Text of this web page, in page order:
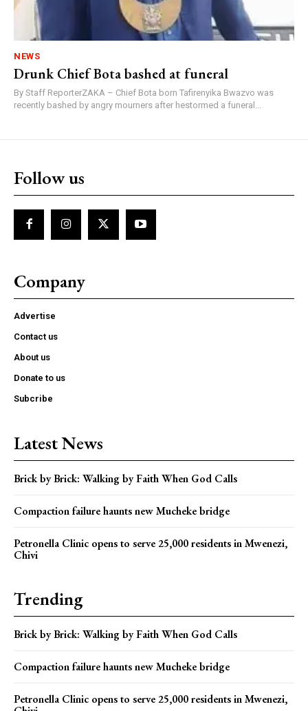
NEWS
Drunk Chief Bota bashed at funeral
By Staff ReporterZAKA – Chief Bota born Tafirenyika Bwazvo was
recently bashed by angry mourners after hestormed a funeral...
Follow us
Company
Advertise
Contact us
About us
Donate to us
Subcribe
Latest News
Brick by Brick: Walking by Faith When God Calls
Compaction failure haunts new Mucheke bridge
Petronella Clinic opens to serve 25,000 residents in Mwenezi,
Chivi
Trending
Brick by Brick: Walking by Faith When God Calls
Compaction failure haunts new Mucheke bridge
Petronella Clinic opens to serve 25,000 residents in Mwenezi,